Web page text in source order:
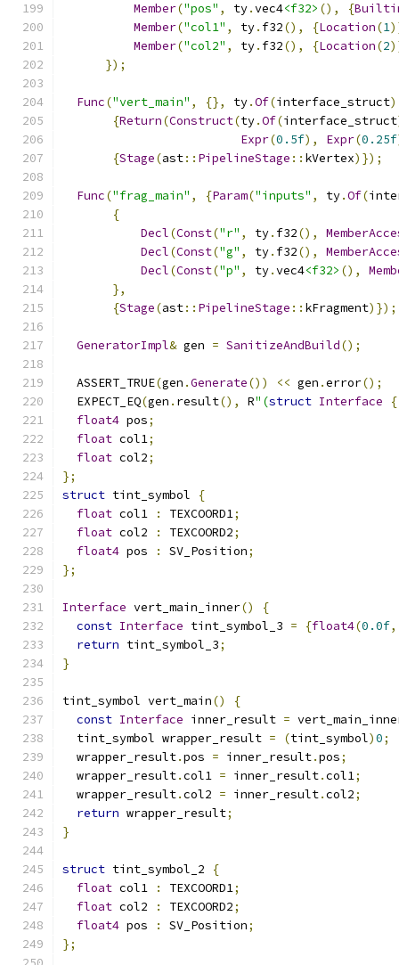
Member("pos" , ty.vec4<f32> (), {
Member("col1" , ty. f32(), {Location(1
Member("col2" , ty. f32(), {Location(2
});
Func("vert_main" , {}, ty.Of(interface_struct
{Return(Construct(ty.Of(interface_struct
Expr(0.5f), Expr(0.25f
{Stage(ast:: PipelineStage :: kVertex)});
Func("frag_main" , {Param("inputs" , ty.Of(
{
Decl(Const("r" , ty. f32(),
Decl(Const("g" , ty. f32(),
Decl(Const("p" , ty.vec4<f32> (),
},
{Stage(ast:: PipelineStage :: kFragment)});
GeneratorImpl& gen = SanitizeAndBuild();
  ASSERT_TRUE
(gen .Generate()) << gen .error();
  EXPECT_EQ
(gen . result(), R"(struct Interface
{
float4 pos;
float col1;
float col2;
};
struct tint_symbol
{
float col1 : TEXCOORD1;
float col2 : TEXCOORD2;
float4 pos : SV_Position;
};
Interface vert_main_inner()
{
const Interface tint_symbol_3 = {float4(0.0f,
return tint_symbol_3;
}
tint_symbol vert_main()
{
const Interface inner_result =
  tint_symbol wrapper_result
= (tint_symbol)0;
  wrapper_result
.pos = inner_result.pos;
  wrapper_result
.col1 = inner_result.col1;
  wrapper_result
.col2 = inner_result.col2;
return wrapper_result;
}
struct tint_symbol_2
{
float col1 : TEXCOORD1;
float col2 : TEXCOORD2;
float4 pos : SV_Position;
};